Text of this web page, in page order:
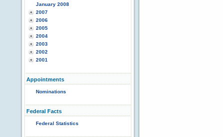
January 2008
2007
2006
2005
2004
2003
2002
2001
Appointments
Nominations
Federal Facts
Federal Statistics